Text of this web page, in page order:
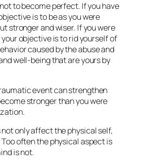
to become perfect. If you have
is to be as you were
stronger and wiser. If you were
objective is to rid yourself of
caused by the abuse and
well-being that are yours by
event can strengthen
stronger than you were
only affect the physical self,
often the physical aspect is
is not.